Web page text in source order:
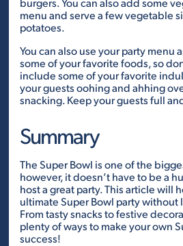
menu and serve a few vegetable
potatoes.
You can also use your party menu
some of your favorite foods, so
include some of your favorite
your guests oohing and ahhing
snacking. Keep your guests full
Summary
The Super Bowl is one of the
however, it doesn’t have to be a
host a great party. This article will
ultimate Super Bowl party without
From tasty snacks to festive
plenty of ways to make your own
success!